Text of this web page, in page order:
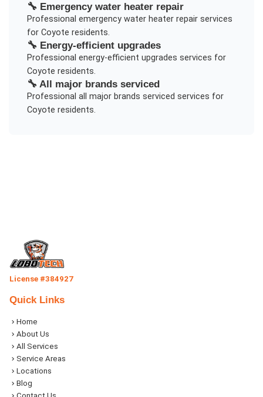
🔧 Emergency water heater repair
Professional emergency water heater repairservices
for Coyote residents.
🔧 Energy-efficient upgrades
Professional energy-efficient upgrades services for
Coyote residents.
🔧 All major brands serviced
Professional all major brands serviced services for
Coyote residents.
License #384927
Quick Links
Home
About Us
All Services
Service Areas
Locations
Blog